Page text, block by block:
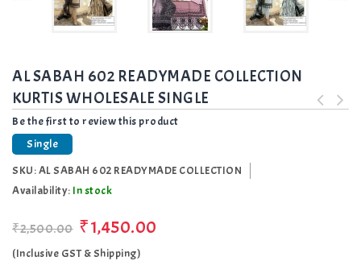
AL SABAH 602 READYMADE COLLECTION
KURTIS WHOLESALE SINGLE
Be the first to review this product
Single
SKU:AL SABAH 602 READYMADE COLLECTION
Availability: In stock
₹2,500.00 ₹1,450.00
(Inclusive GST & Shipping)